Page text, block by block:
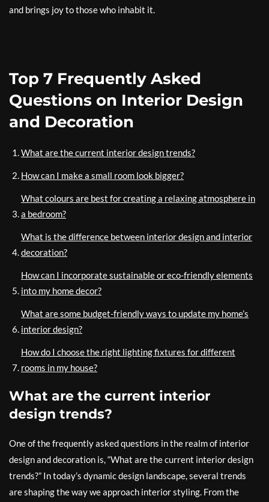
and brings joy to those who inhabit it.
Top 7 Frequently Asked
Questions on Interior Design
and Decoration
What are the current interior design trends?
How can I make a small room look bigger?
What colours are best for creating a relaxing atmosphere in
a bedroom?
What is the difference between interior design and interior
decoration?
How can I incorporate sustainable or eco-friendly elements
into my home decor?
What are some budget-friendly ways to update my home’s
interior design?
How do I choose the right lighting fixtures for different
rooms in my house?
What are the current interior
design trends?
One of the frequently asked questions in the realm of interior
design and decoration is, “What are the current interior design
trends?” In today’s dynamic design landscape, several trends
are shaping the way we approach interior styling. From the